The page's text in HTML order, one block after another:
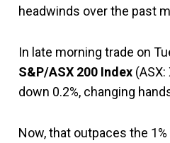
headwinds over the past
In late morning trade on
S&P/ASX 200 Index (ASX:
down 0.2%, changing
Now, that outpaces the